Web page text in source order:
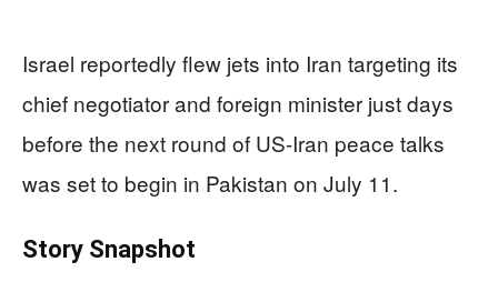
Israel reportedly flew jets into Iran targeting its
chief negotiator and foreign minister just days
before the next round of US-Iran peace talks
was set to begin in Pakistan on July 11.
Story Snapshot